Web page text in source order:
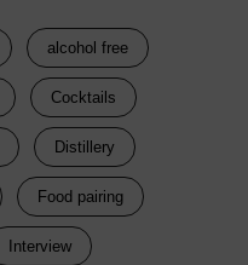
alcohol free
Cocktails
Distillery
Food pairing
Interview